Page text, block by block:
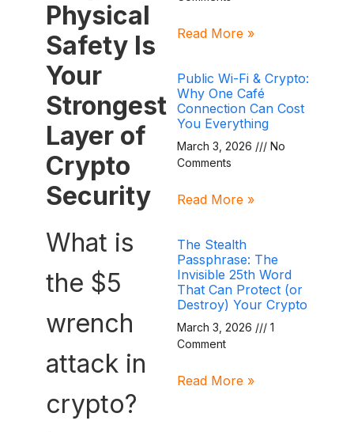
Physical
Safety Is
Your
Strongest
Layer of
Crypto
Security
What is
the $5
wrench
attack in
crypto?
Read More »
Public Wi-Fi & Crypto:
Why One Café
Connection Can Cost
You Everything
March 3, 2026
No
Comments
Read More »
The Stealth
Passphrase: The
Invisible 25th Word
That Can Protect (or
Destroy) Your Crypto
March 3, 2026
1
Comment
Read More »